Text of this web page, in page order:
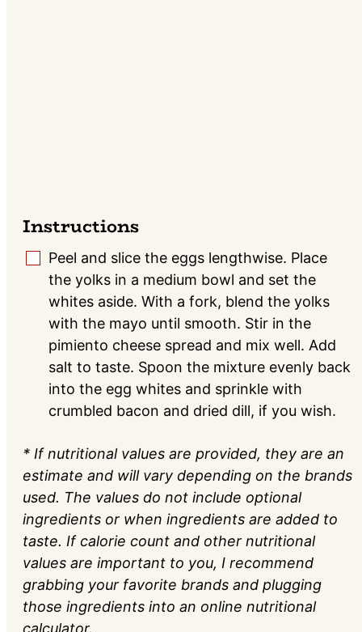
Instructions
▢
Peel and slice the eggs lengthwise. Place
the yolks in a medium bowl and set the
whites aside. With a fork, blend the yolks
with the mayo until smooth. Stir in the
pimiento cheese spread and mix well. Add
salt to taste. Spoon the mixture evenly back
into the egg whites and sprinkle with
crumbled bacon and dried dill, if you wish.
* If nutritional values are provided, they are an
estimate and will vary depending on the brands
used. The values do not include optional
ingredients or when ingredients are added to
taste. If calorie count and other nutritional
values are important to you, I recommend
grabbing your favorite brands and plugging
those ingredients into an online nutritional
calculator.